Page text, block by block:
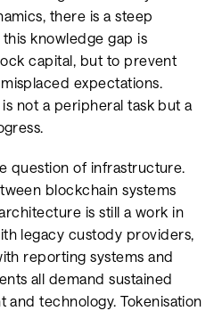
there is a steep
knowledge gap is
capital, but to prevent
expectations.
not a peripheral task but a
question of infrastructure.
blockchain systems
is still a work in
legacy custody providers,
reporting systems and
all demand sustained
and technology. Tokenisation